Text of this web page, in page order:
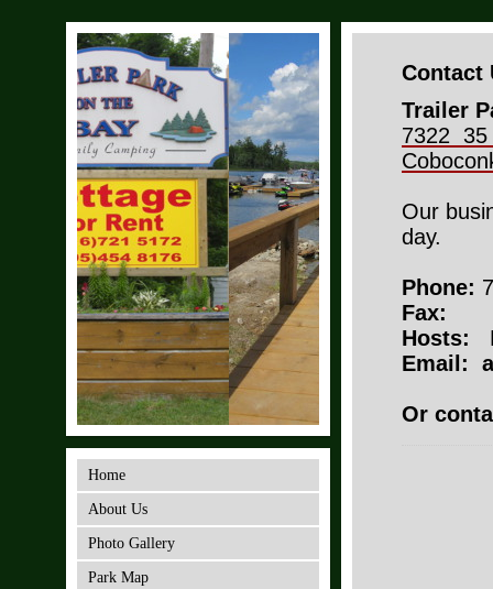
Home
About Us
Photo Gallery
Park Map
Contact
Trailer
7322 35
Our
day.
Phone:
Fax:
Hosts:
Email:
Or